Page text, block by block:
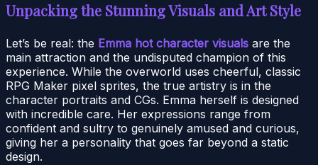
Unpacking the Stunning Visuals and Art Style
Let’s be real: the Emma hot character visuals are the
main attraction and the undisputed champion of this
experience. While the overworld uses cheerful, classic
RPG Maker pixel sprites, the true artistry is in the
character portraits and CGs. Emma herself is designed
with incredible care. Her expressions range from
confident and sultry to genuinely amused and curious,
giving her a personality that goes far beyond a static
design.